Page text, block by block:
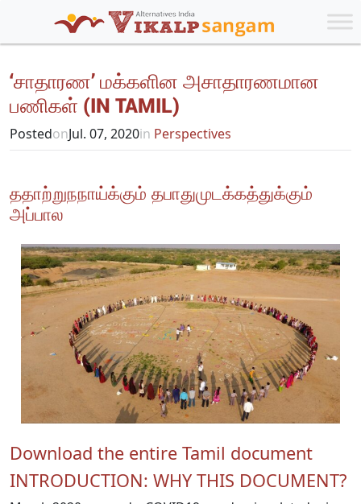
‘சாதாரண’ மக்களின அசாதாரணமான
பணிகள் (IN TAMIL)
PostedonJul. 07, 2020in Perspectives
ததாற்றுநநாய்க்கும் தபாதுமுடக்கத்துக்கும்
அப்பால
Download the entire Tamil document
INTRODUCTION: WHY THIS DOCUMENT?